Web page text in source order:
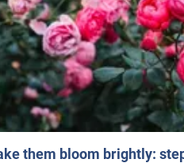
them bloom brightly: